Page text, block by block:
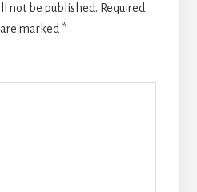
not be published. Required
marked *